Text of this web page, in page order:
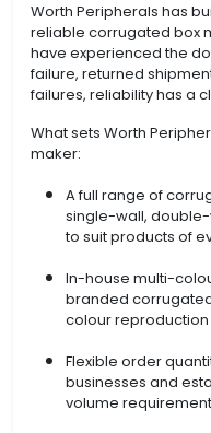
Worth Peripherals has
reliable corrugated box
have experienced the
failure, returned
failures, reliability has a
What sets Worth
maker:
A full range of
single-wall,
to suit products of
In-house multi-
branded
colour reproduction
Flexible order
businesses and
volume